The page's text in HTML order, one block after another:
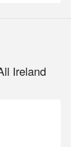
Ireland